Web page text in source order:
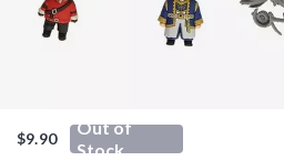
$9.90
Out of
Stock